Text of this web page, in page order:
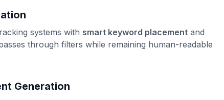
systems with smart keyword placement and
through filters while remaining human-readable
Generation